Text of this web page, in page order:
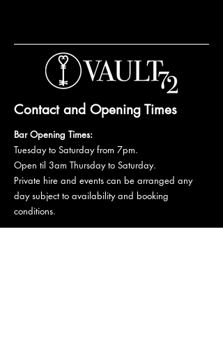
Contact and Opening Times
Bar Opening Times:
Tuesday to Saturday from 7pm.
Open til 3am Thursday to Saturday.
Private hire and events can be arranged any
day subject to availability and booking
conditions.